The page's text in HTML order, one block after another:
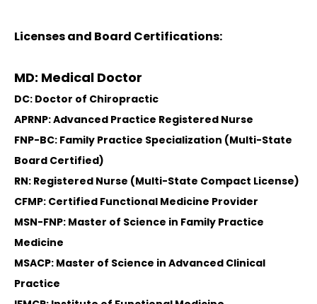
Licenses and Board Certifications:
MD: Medical Doctor
DC: Doctor of Chiropractic
APRNP: Advanced Practice Registered Nurse
FNP-BC: Family Practice Specialization (Multi-State
Board Certified)
RN: Registered Nurse (Multi-State Compact License)
CFMP: Certified Functional Medicine Provider
MSN-FNP: Master of Science in Family Practice
Medicine
MSACP: Master of Science in Advanced Clinical
Practice